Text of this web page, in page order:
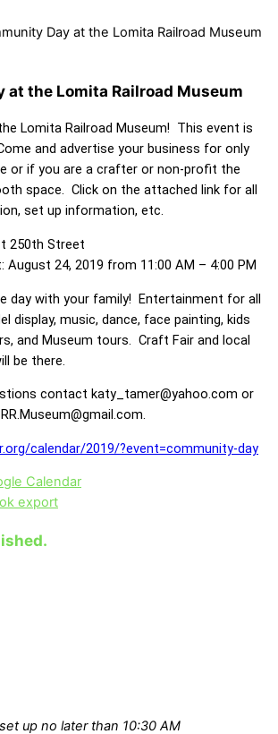
Day at the Lomita Railroad Museum
at the Lomita Railroad Museum
Lomita Railroad Museum! This event is
and advertise your business for only
or if you are a crafter or non-profit the
space. Click on the attached link for all
set up information, etc.
250th Street
24, 2019 from 11:00 AM – 4:00 PM
day with your family! Entertainment for all
display, music, dance, face painting, kids
and Museum tours. Craft Fair and local
be there.
contact katy_tamer@yahoo.com or
calendar/2019/?event=community-day
Calendar
export
up no later than 10:30 AM